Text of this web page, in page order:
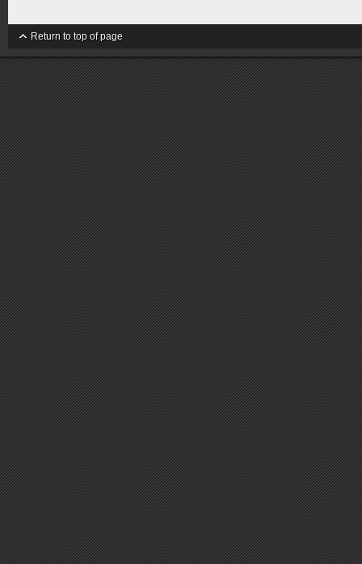
Return to top of page